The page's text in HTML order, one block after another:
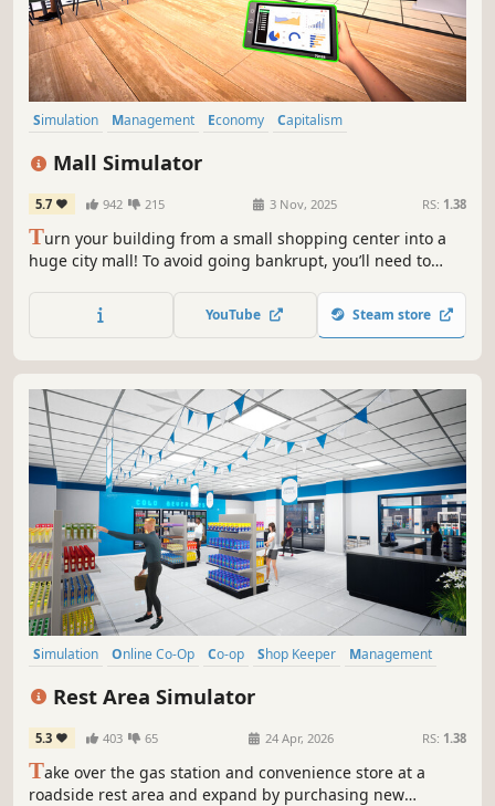
Simulation Management Economy
Capitalism
Mall Simulator
5.7 942 215 3 Nov, 2025 RS: 1.38
Turn your building from a small shopping center into a
huge city mall! To avoid going bankrupt, you’ll need to
keep up with trends. 15+ stores, dozens of machines &
services, and hundreds of brands waiting for you!
YouTube Steam store
Simulation Online Co-Op Co-op Shop Keeper
Management
Rest Area Simulator
5.3 403 65 24 Apr, 2026 RS: 1.38
Take over the gas station and convenience store at a
roadside rest area and expand by purchasing new